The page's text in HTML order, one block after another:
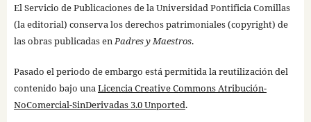
El Servicio de Publicaciones de la Universidad Pontificia Comillas
(la editorial) conserva los derechos patrimoniales (copyright) de
las obras publicadas enPadres y Maestros.
Pasado el periodo de embargo está permitida la reutilización del
contenido bajo unaLicencia Creative Commons Atribución-
NoComercial-SinDerivadas 3.0 Unported.